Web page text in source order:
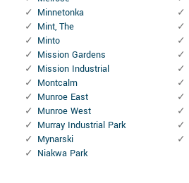
Minnetonka
Mint, The
Minto
Mission Gardens
Mission Industrial
Montcalm
Munroe East
Munroe West
Murray Industrial Park
Mynarski
Niakwa Park